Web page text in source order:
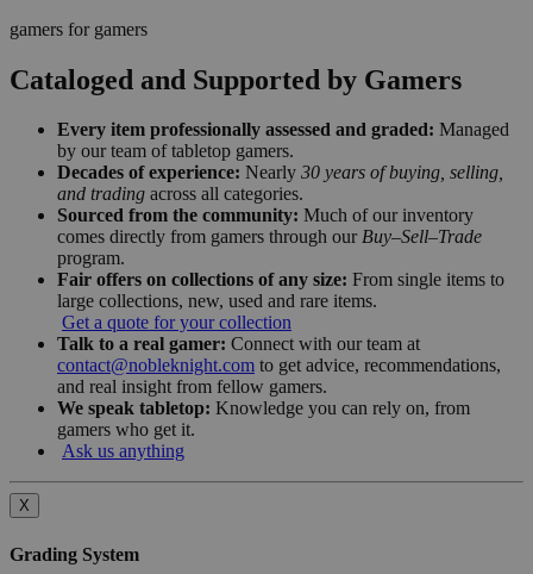
gamers for gamers
Cataloged and Supported by Gamers
Every item professionally assessed and graded: Managed
by our team of tabletop gamers.
Decades of experience: Nearly 30 years of buying, selling,
and trading across all categories.
Sourced from the community: Much of our inventory
comes directly from gamers through our Buy–Sell–Trade
program.
Fair offers on collections of any size: From single items to
large collections, new, used and rare items.
Get a quote for your collection
Talk to a real gamer: Connect with our team at
contact@nobleknight.com to get advice, recommendations,
and real insight from fellow gamers.
We speak tabletop: Knowledge you can rely on, from
gamers who get it.
Ask us anything
X
Grading System